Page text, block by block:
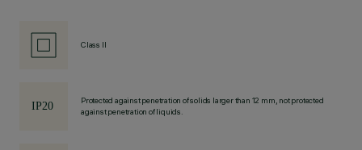
Class II
Protected against penetration of solids larger than 12 mm, not protected
against penetration of liquids.